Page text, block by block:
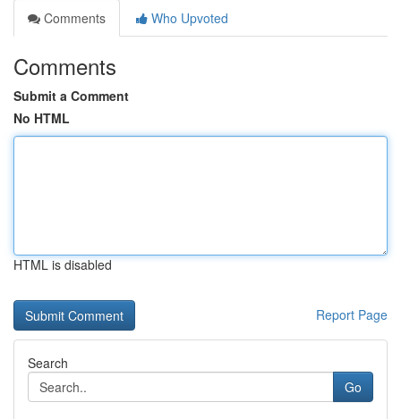
Comments
Who Upvoted
Comments
Submit a Comment
No HTML
HTML is disabled
Report Page
Search
Go